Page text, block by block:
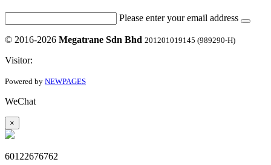
Please enter your email address
© 2016-2026 Megatrane Sdn Bhd 201201019145 (989290-H)
Visitor:
Powered by NEWPAGES
WeChat
×
60122676762